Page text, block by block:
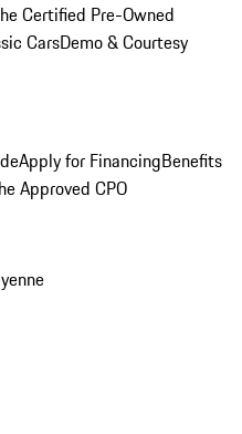
Certified Pre-Owned
CarsDemo & Courtesy
Apply for FinancingBenefits
Approved CPO